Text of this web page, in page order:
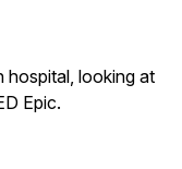
hospital, looking at
Epic.